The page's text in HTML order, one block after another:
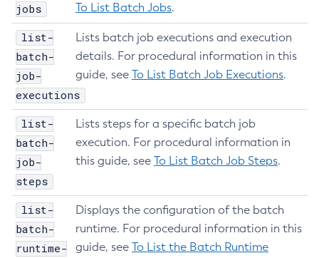
Flush-Connection-Pool
Freeze-Transaction-Service
Generate-Bash-Autocomplete
Generate-Encryption-Key
Generate-Jvm-Report
Get-Active-Module-Config
Get-Admin-Audit-Configuration
Get-Asadmin-Recorder-Configuration
Get-Azure-Config-Source-Configuration
Get-Cdieventbus-Notifier-Configuration
Get-Client-Stubs
jobs
To List Batch Jobs.
list-
batch-
job-
executions
Lists batch job executions and execution
details. For procedural information in this
guide, see To List Batch Job Executions.
list-
batch-
job-
steps
Lists steps for a specific batch job
execution. For procedural information in
this guide, see To List Batch Job Steps.
list-
batch-
runtime-
Displays the configuration of the batch
runtime. For procedural information in this
guide, see To List the Batch Runtime